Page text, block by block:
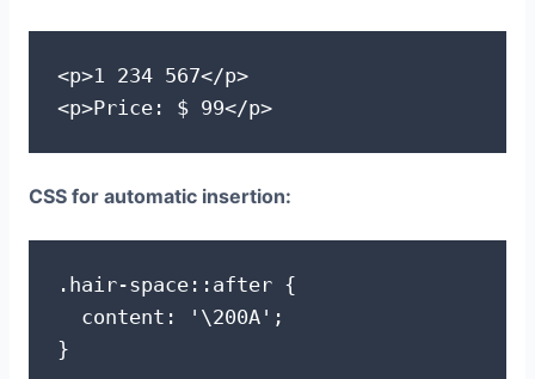
<p>1 234 567</p>
<p>Price: $ 99</p>
CSS for automatic insertion:
.hair-space::after {
  content: '\200A';
}